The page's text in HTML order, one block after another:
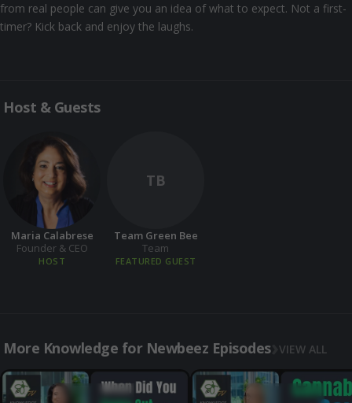
from real people can give you an idea of what to expect. Not a first-
timer? Kick back and enjoy the laughs.
Host & Guests
Maria Calabrese
Founder & CEO
HOST
TB
Team Green Bee
Team
FEATURED GUEST
More Knowledge for Newbeez Episodes VIEW ALL